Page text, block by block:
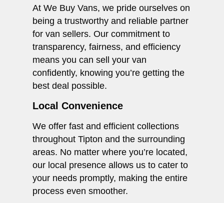
At We Buy Vans, we pride ourselves on
being a trustworthy and reliable partner
for van sellers. Our commitment to
transparency, fairness, and efficiency
means you can sell your van
confidently, knowing you’re getting the
best deal possible.
Local Convenience
We offer fast and efficient collections
throughout Tipton and the surrounding
areas. No matter where you’re located,
our local presence allows us to cater to
your needs promptly, making the entire
process even smoother.